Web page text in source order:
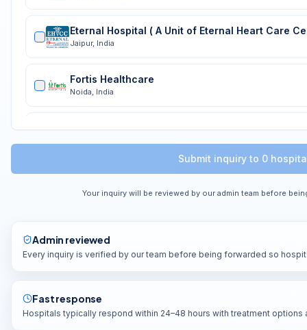
Jaipur, India
Fortis Healthcare
Noida, India
Fortis Vasant Kunj
Max Healthcare
Delhi INDIA
Delhi,INDIA
YATHARTH SUPER SPEACIALITY HOSPITALS
Submit inquiry to 0
Your inquiry will be reviewed by our admin team before
Admin reviewed
Every inquiry is verified by our team before being forwarded so
Fast response
Hospitals typically respond within 24–48 hours with treatment options